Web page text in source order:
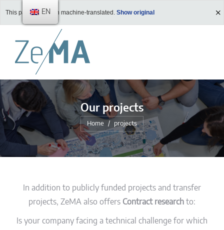
This page has been machine-translated. Show original
Our projects
You are here:
Home projects
In addition to publicly funded projects and transfer
projects, ZeMA also offers Contract research to:
Is your company facing a technical challenge for which
EN